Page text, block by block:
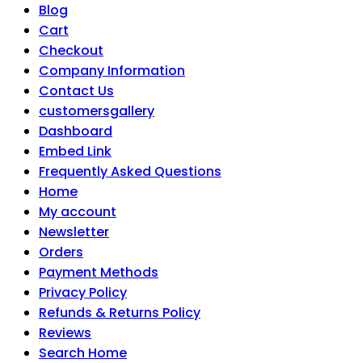
Blog
Cart
Checkout
Company Information
Contact Us
customersgallery
Dashboard
Embed Link
Frequently Asked Questions
Home
My account
Newsletter
Orders
Payment Methods
Privacy Policy
Refunds & Returns Policy
Reviews
Search Home